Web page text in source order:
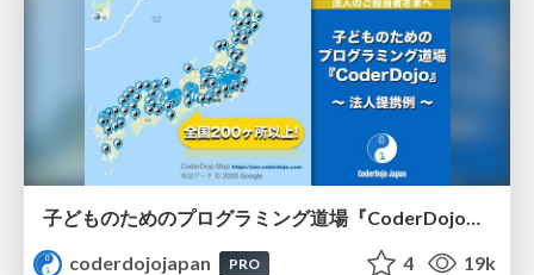
子どものためのプログラミング道場『CoderDojo』〜法人提携例〜 / Partnership with CoderDojo Japan
coderdojojapan
PRO 4 19k